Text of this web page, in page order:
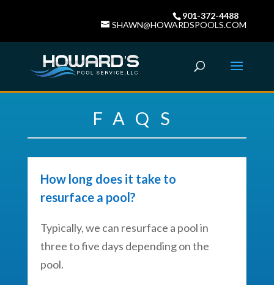
901-372-4488
SHAWN@HOWARDSPOOLS.COM
FAQS
How long does it take to
resurface a pool?
Typically, we can resurface a pool in
three to five days depending on the
pool.